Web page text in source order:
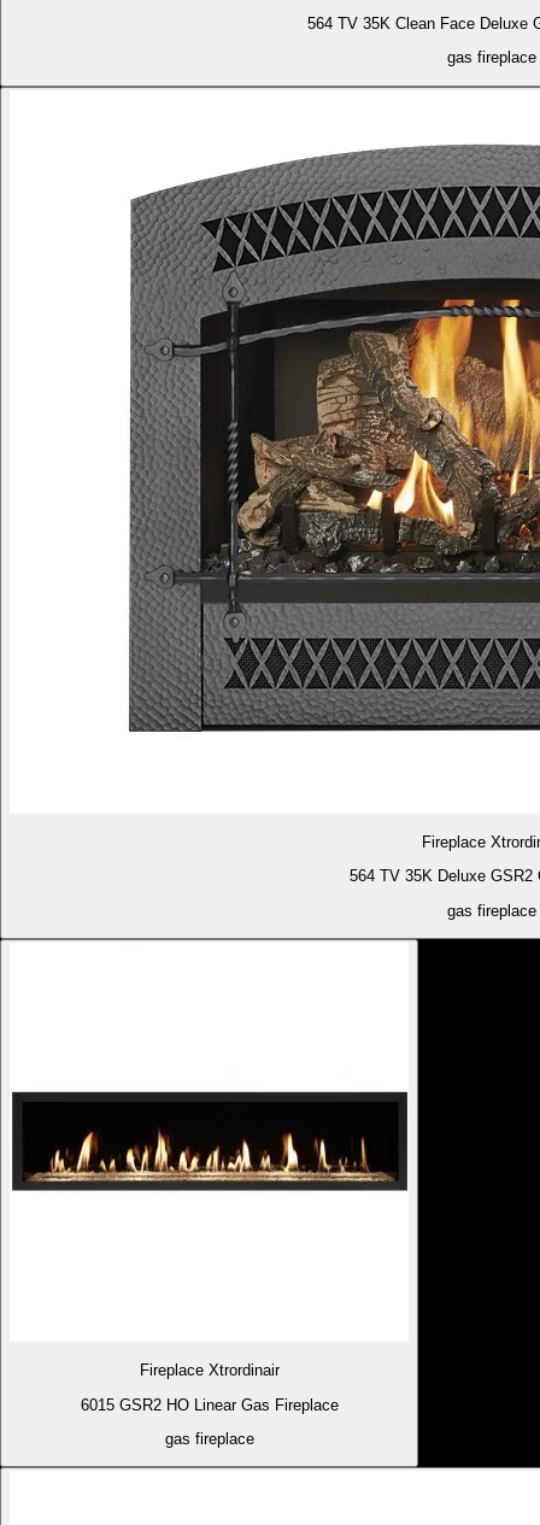
564 TV 35K Clean Face Deluxe
gas fireplace
Fireplace
564 TV 35K Deluxe GSR2
gas fireplace
Fireplace Xtrordinair
6015 GSR2 HO Linear Gas Fireplace
gas fireplace